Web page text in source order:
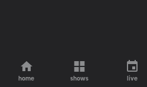
home shows live